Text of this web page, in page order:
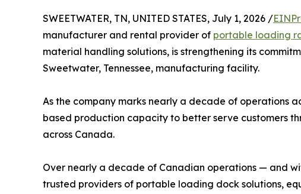
SWEETWATER, TN, UNITED STATES, July 1, 2026 /
manufacturer and rental provider of portable loading
material handling solutions, is strengthening its
Sweetwater, Tennessee, manufacturing facility.
As the company marks nearly a decade of operations
based production capacity to better serve customers
across Canada.
Over nearly a decade of Canadian operations — and
trusted providers of portable loading dock solutions,